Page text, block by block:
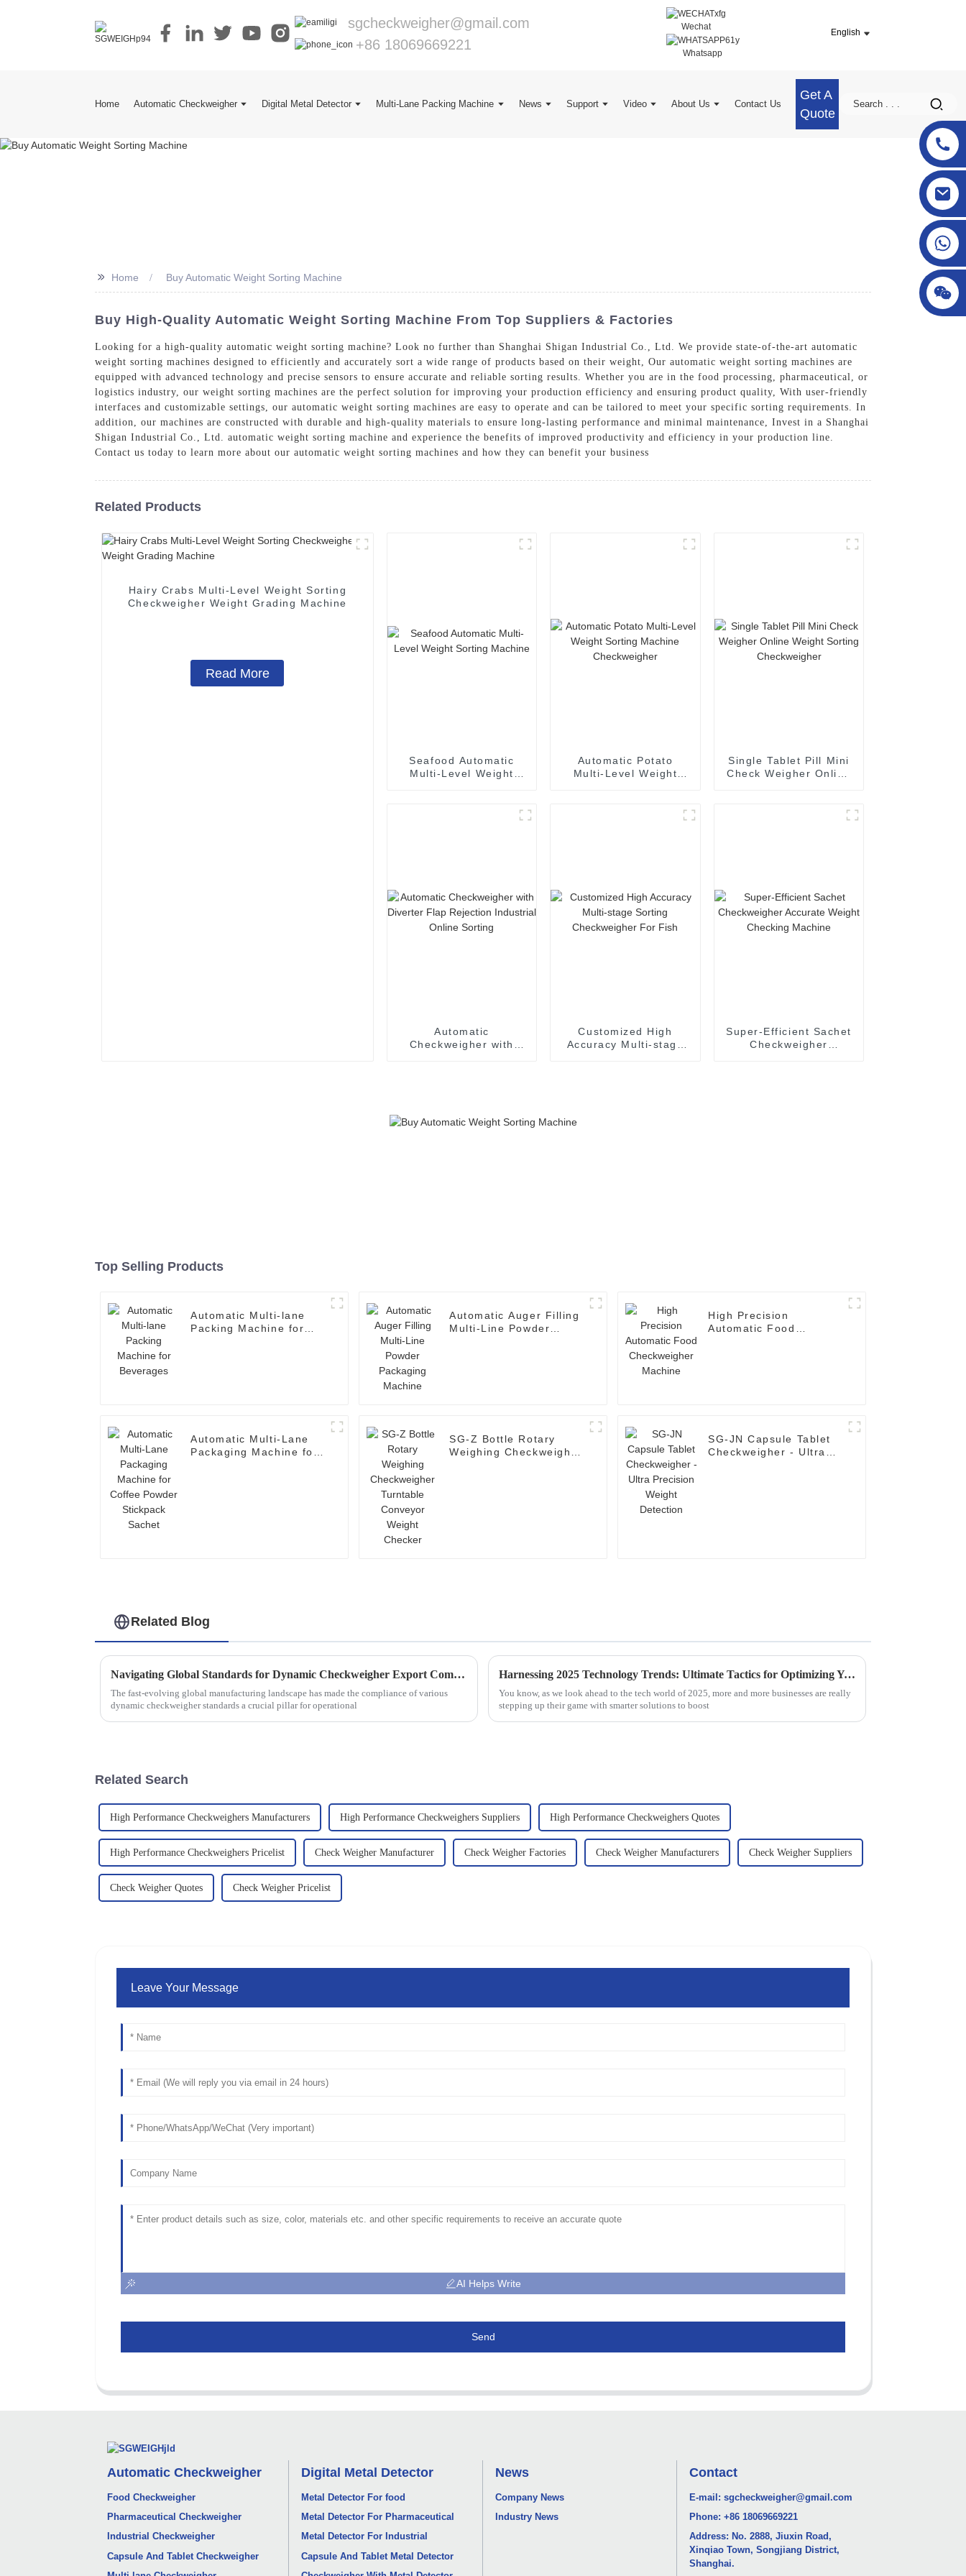
sgcheckweigher@gmail.com
+86 18069669221
Wechat
Whatsapp
English
Home Automatic Checkweigher Digital Metal Detector Multi-Lane Packing Machine News Support Video About Us Contact Us
Get A
Quote
>> Home Buy Automatic Weight Sorting Machine
Buy High-Quality Automatic Weight Sorting Machine From Top Suppliers & Factories
Looking for a high-quality automatic weight sorting machine? Look no further than Shanghai Shigan Industrial Co., Ltd. We provide state-of-the-art automatic
weight sorting machines designed to efficiently and accurately sort a wide range of products based on their weight, Our automatic weight sorting machines are
equipped with advanced technology and precise sensors to ensure accurate and reliable sorting results. Whether you are in the food processing, pharmaceutical, or
logistics industry, our weight sorting machines are the perfect solution for improving your production efficiency and ensuring product quality, With user-friendly
interfaces and customizable settings, our automatic weight sorting machines are easy to operate and can be tailored to meet your specific sorting requirements. In
addition, our machines are constructed with durable and high-quality materials to ensure long-lasting performance and minimal maintenance, Invest in a Shanghai
Shigan Industrial Co., Ltd. automatic weight sorting machine and experience the benefits of improved productivity and efficiency in your production line.
Contact us today to learn more about our automatic weight sorting machines and how they can benefit your business
Related Products
Hairy Crabs Multi-Level Weight Sorting
Checkweigher Weight Grading Machine
Read More
Seafood Automatic
Multi-Level Weight
Automatic Potato
Multi-Level Weight
Single Tablet Pill Mini
Check Weigher Online
Automatic
Checkweigher with
Customized High
Accuracy Multi-stage
Super-Efficient Sachet
Checkweigher
Top Selling Products
Automatic Multi-lane
Packing Machine for
Automatic Auger Filling
Multi-Line Powder
High Precision
Automatic Food
Automatic Multi-Lane
Packaging Machine for
SG-Z Bottle Rotary
Weighing Checkweigher
SG-JN Capsule Tablet
Checkweigher - Ultra
Related Blog
Navigating Global Standards for Dynamic Checkweigher Export Compliance
The fast-evolving global manufacturing landscape has made the compliance of various
dynamic checkweigher standards a crucial pillar for operational
Harnessing 2025 Technology Trends: Ultimate Tactics for Optimizing Your Best Dynamic Checkweigher
You know, as we look ahead to the tech world of 2025, more and more businesses are really
stepping up their game with smarter solutions to boost
Related Search
High Performance Checkweighers Manufacturers High Performance Checkweighers Suppliers High Performance Checkweighers Quotes
High Performance Checkweighers Pricelist Check Weigher Manufacturer Check Weigher Factories Check Weigher Manufacturers Check Weigher Suppliers
Check Weigher Quotes Check Weigher Pricelist
Leave Your Message
AI Helps Write
Send
Automatic Checkweigher
Food Checkweigher
Pharmaceutical Checkweigher
Industrial Checkweigher
Capsule And Tablet Checkweigher
Digital Metal Detector
Metal Detector For food
Metal Detector For Pharmaceutical
Metal Detector For Industrial
Capsule And Tablet Metal Detector
News
Company News
Industry News
Contact
E-mail: sgcheckweigher@gmail.com
Phone: +86 18069669221
Address: No. 2888, Jiuxin Road,
Xinqiao Town, Songjiang District,
Shanghai.